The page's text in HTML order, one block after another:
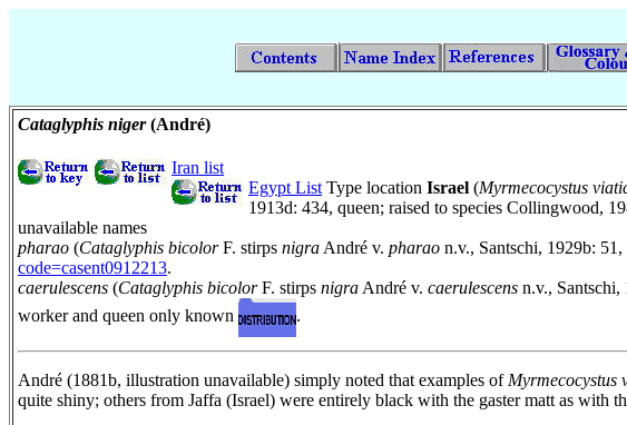
Cataglyphis niger(André)
Iran list
Egypt List Type location Israel (Myrmecocystus
1913d: 434, queen; raised to species Collingwood,
unavailable names
pharao (Cataglyphis bicolorF. stirps nigra André v. pharao n.v., Santschi, 1929b:
code=casent0912213.
caerulescens (Cataglyphis bicolorF. stirps nigra André v. caerulescens n.v.,
worker and queen only known
.
André (1881b, illustration unavailable) simply noted that examples of Myrmecocystus
quite shiny; others from Jaffa (Israel) were entirely black with the gaster matt as with